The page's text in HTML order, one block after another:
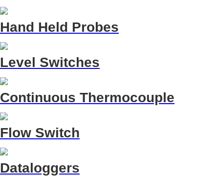
Hand Held Probes
Level Switches
Continuous Thermocouple
Flow Switch
Dataloggers